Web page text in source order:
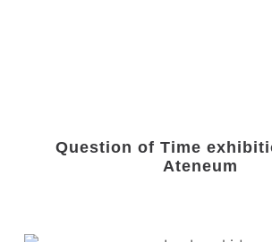
Question of Time
Ateneum